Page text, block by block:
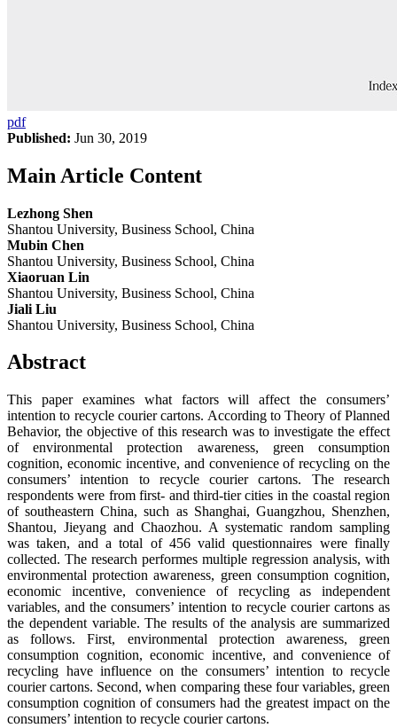
pdf
Published: Jun 30, 2019
Main Article Content
Lezhong Shen
Shantou University, Business School, China
Mubin Chen
Shantou University, Business School, China
Xiaoruan Lin
Shantou University, Business School, China
Jiali Liu
Shantou University, Business School, China
Abstract
This paper examines what factors will affect the consumers’
intention to recycle courier cartons. According to Theory of Planned
Behavior, the objective of this research was to investigate the effect
of environmental protection awareness, green consumption
cognition, economic incentive, and convenience of recycling on the
consumers’ intention to recycle courier cartons. The research
respondents were from first- and third-tier cities in the coastal region
of southeastern China, such as Shanghai, Guangzhou, Shenzhen,
Shantou, Jieyang and Chaozhou. A systematic random sampling
was taken, and a total of 456 valid questionnaires were finally
collected. The research performes multiple regression analysis, with
environmental protection awareness, green consumption cognition,
economic incentive, convenience of recycling as independent
variables, and the consumers’ intention to recycle courier cartons as
the dependent variable. The results of the analysis are summarized
as follows. First, environmental protection awareness, green
consumption cognition, economic incentive, and convenience of
recycling have influence on the consumers’ intention to recycle
courier cartons. Second, when comparing these four variables, green
consumption cognition of consumers had the greatest impact on the
consumers’ intention to recycle courier cartons.